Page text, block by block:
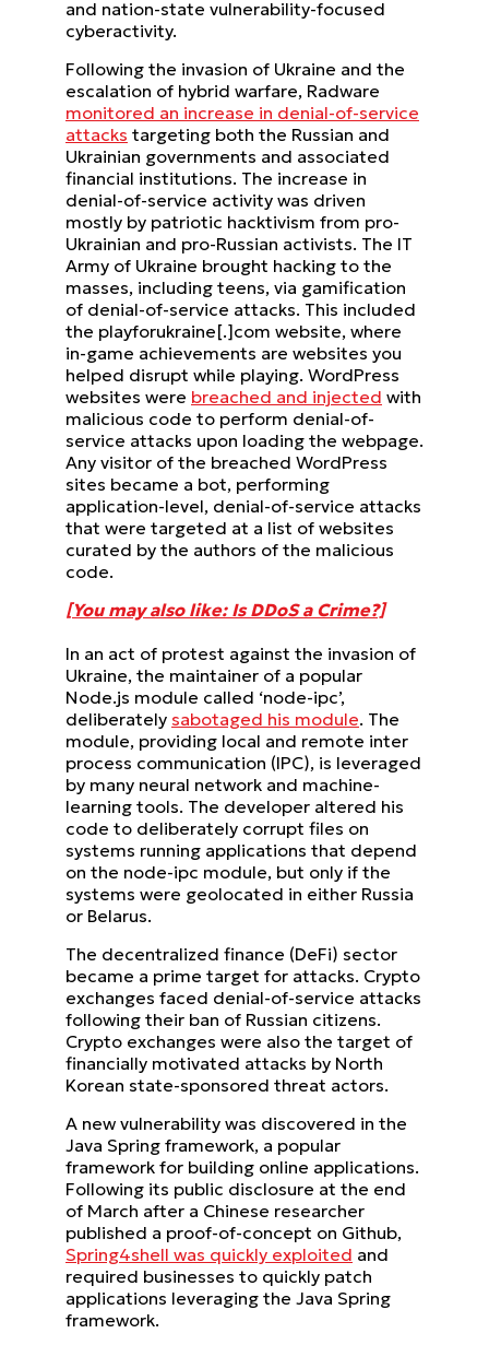
and nation-state vulnerability-focused
cyberactivity.
Following the invasion of Ukraine and the
escalation of hybrid warfare, Radware
monitored an increase in denial-of-service
attacks targeting both the Russian and
Ukrainian governments and associated
financial institutions. The increase in
denial-of-service activity was driven
mostly by patriotic hacktivism from pro-
Ukrainian and pro-Russian activists. The IT
Army of Ukraine brought hacking to the
masses, including teens, via gamification
of denial-of-service attacks. This included
the playforukraine[.]com website, where
in-game achievements are websites you
helped disrupt while playing. WordPress
websites were breached and injected with
malicious code to perform denial-of-
service attacks upon loading the webpage.
Any visitor of the breached WordPress
sites became a bot, performing
application-level, denial-of-service attacks
that were targeted at a list of websites
curated by the authors of the malicious
code.
[You may also like: Is DDoS a Crime?]
In an act of protest against the invasion of
Ukraine, the maintainer of a popular
Node.js module called ‘node-ipc’,
deliberately sabotaged his module. The
module, providing local and remote inter
process communication (IPC), is leveraged
by many neural network and machine-
learning tools. The developer altered his
code to deliberately corrupt files on
systems running applications that depend
on the node-ipc module, but only if the
systems were geolocated in either Russia
or Belarus.
The decentralized finance (DeFi) sector
became a prime target for attacks. Crypto
exchanges faced denial-of-service attacks
following their ban of Russian citizens.
Crypto exchanges were also the target of
financially motivated attacks by North
Korean state-sponsored threat actors.
A new vulnerability was discovered in the
Java Spring framework, a popular
framework for building online applications.
Following its public disclosure at the end
of March after a Chinese researcher
published a proof-of-concept on Github,
Spring4shell was quickly exploited and
required businesses to quickly patch
applications leveraging the Java Spring
framework.